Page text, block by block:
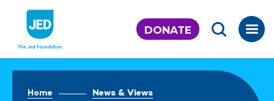
content
DONATE
Home News & Views